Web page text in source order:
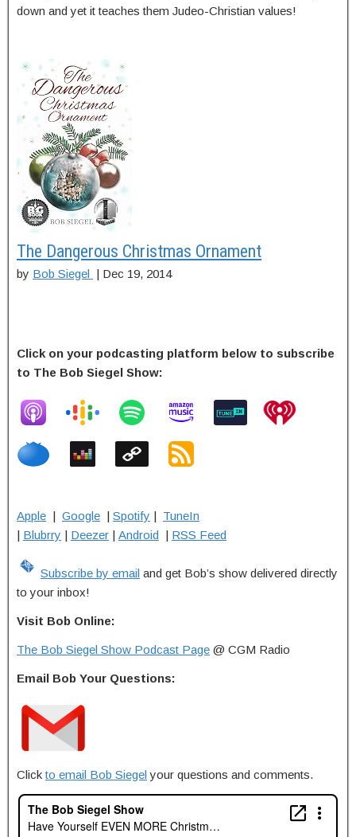
down and yet it teaches them Judeo-Christian values!
The Dangerous Christmas Ornament
by Bob Siegel | Dec 19, 2014
Click on your podcasting platform below to subscribe
to The Bob Siegel Show:
Apple | Google | Spotify | TuneIn
| Blubrry | Deezer | Android | RSS Feed
Subscribe by email and get Bob’s show delivered directly
to your inbox!
Visit Bob Online:
The Bob Siegel Show Podcast Page @ CGM Radio
Email Bob Your Questions:
Clickto email Bob Siegel your questions and comments.